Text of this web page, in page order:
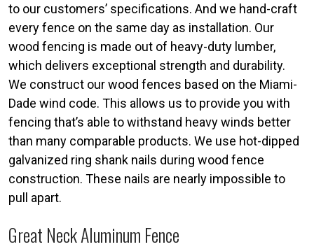
to our customers’ specifications. And we hand-craft
every fence on the same day as installation. Our
wood fencing is made out of heavy-duty lumber,
which delivers exceptional strength and durability.
We construct our wood fences based on the Miami-
Dade wind code. This allows us to provide you with
fencing that’s able to withstand heavy winds better
than many comparable products. We use hot-dipped
galvanized ring shank nails during wood fence
construction. These nails are nearly impossible to
pull apart.
Great Neck Aluminum Fence